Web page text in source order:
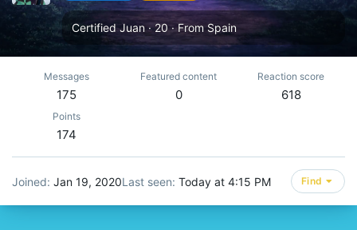
Certified Juan ·20·From Spain
Messages
175
Featured content
0
Reaction score
618
Points
174
Joined Jan 19, 2020Last seen Today at 4:15 PM Find